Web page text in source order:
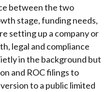
between the two
stage, funding needs,
setting up a company or
legal and compliance
in the background but
and ROC filings to
to a public limited